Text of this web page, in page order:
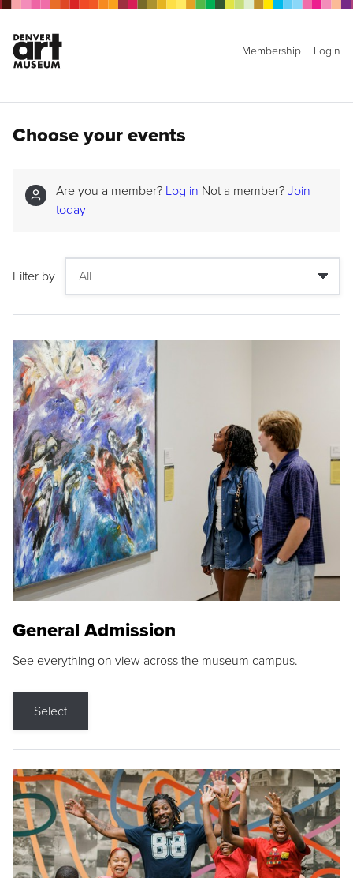
Membership Login
Choose your events
Are you a member? Log in Not a member? Join
today
Filter by
General Admission
See everything on view across the museum campus.
Select